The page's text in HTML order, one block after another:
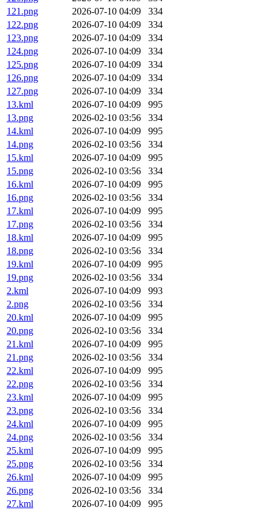
121.png
2026-07-10 04:09
334
122.png
2026-07-10 04:09
334
123.png
2026-07-10 04:09
334
124.png
2026-07-10 04:09
334
125.png
2026-07-10 04:09
334
126.png
2026-07-10 04:09
334
127.png
2026-07-10 04:09
334
13.kml
2026-07-10 04:09
995
13.png
2026-02-10 03:56
334
14.kml
2026-07-10 04:09
995
14.png
2026-02-10 03:56
334
15.kml
2026-07-10 04:09
995
15.png
2026-02-10 03:56
334
16.kml
2026-07-10 04:09
995
16.png
2026-02-10 03:56
334
17.kml
2026-07-10 04:09
995
17.png
2026-02-10 03:56
334
18.kml
2026-07-10 04:09
995
18.png
2026-02-10 03:56
334
19.kml
2026-07-10 04:09
995
19.png
2026-02-10 03:56
334
2.kml
2026-07-10 04:09
993
2.png
2026-02-10 03:56
334
20.kml
2026-07-10 04:09
995
20.png
2026-02-10 03:56
334
21.kml
2026-07-10 04:09
995
21.png
2026-02-10 03:56
334
22.kml
2026-07-10 04:09
995
22.png
2026-02-10 03:56
334
23.kml
2026-07-10 04:09
995
23.png
2026-02-10 03:56
334
24.kml
2026-07-10 04:09
995
24.png
2026-02-10 03:56
334
25.kml
2026-07-10 04:09
995
25.png
2026-02-10 03:56
334
26.kml
2026-07-10 04:09
995
26.png
2026-02-10 03:56
334
27.kml
2026-07-10 04:09
995